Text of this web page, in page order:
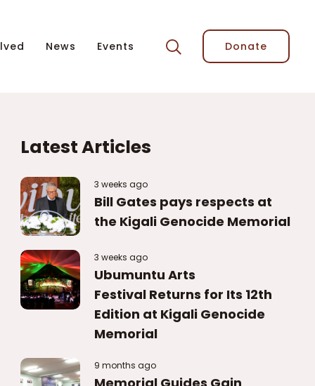
News Events Donate
Latest Articles
3 weeks ago
Bill Gates pays respects at
the Kigali Genocide Memorial
3 weeks ago
Ubumuntu Arts
Festival Returns for Its 12th
Edition at Kigali Genocide
Memorial
9 months ago